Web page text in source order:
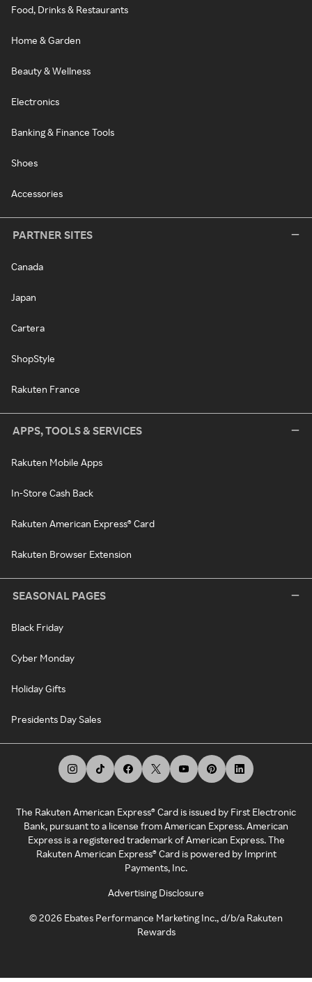
Food, Drinks & Restaurants
Home & Garden
Beauty & Wellness
Electronics
Banking & Finance Tools
Shoes
Accessories
PARTNER SITES
Canada
Japan
Cartera
ShopStyle
Rakuten France
APPS, TOOLS & SERVICES
Rakuten Mobile Apps
In-Store Cash Back
Rakuten American Express® Card
Rakuten Browser Extension
SEASONAL PAGES
Black Friday
Cyber Monday
Holiday Gifts
Presidents Day Sales
The Rakuten American Express® Card is issued by First Electronic
Bank, pursuant to a license from American Express. American
Express is a registered trademark of American Express. The
Rakuten American Express® Card is powered by Imprint
Payments, Inc.
Advertising Disclosure
©2026 Ebates Performance Marketing Inc., d/b/a Rakuten
Rewards